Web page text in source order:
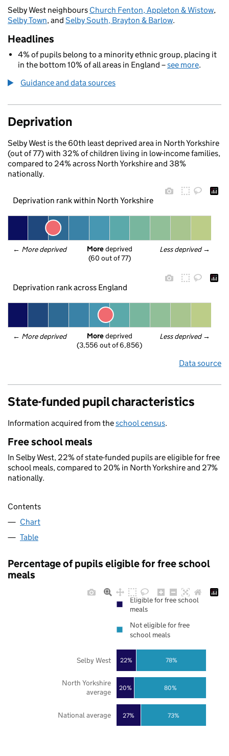
Selby West neighbours Church Fenton, Appleton & Wistow,
Selby Town, and Selby South, Brayton & Barlow.
Headlines
4% of pupils belong to a minority ethnic group, placing it
in the bottom 10% of all areas in England –see more.
Guidance and data sources
Deprivation
Selby West is the 60th least deprived area in North Yorkshire
(out of 77) with 32% of children living in low-income families,
compared to 24% across North Yorkshire and 38%
nationally.
Deprivation rank within North Yorkshire
← More deprived Less deprived →
More deprived
(60 out of 77)
Deprivation rank across England
← More deprived Less deprived →
More deprived
(3,556 out of 6,856)
Data source
State-funded pupil characteristics
Information acquired from theschool census.
Free school meals
In Selby West, 22% of state-funded pupils are eligible for free
school meals, compared to 20% in North Yorkshire and 27%
nationally.
Contents
Chart
Table
Percentage of pupils eligible for free school
meals
27%
20%
22%
73%
80%
78%
National average
North Yorkshire
average
Selby West
Eligible for free school
meals
Not eligible for free
school meals